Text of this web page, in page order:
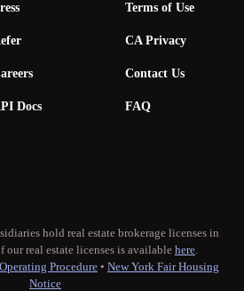
Docs
Terms of Use
CA Privacy
Contact Us
FAQ
hold real estate brokerage licenses in
our real estate licenses is available here.
Procedure • New York Fair Housing
Notice